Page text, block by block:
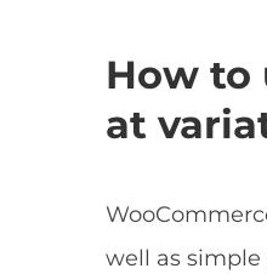
How to
at
well as simple